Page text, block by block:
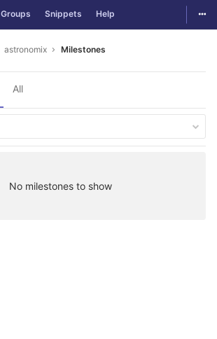
Groups Snippets Help
astronomix Milestones
All
No milestones to show